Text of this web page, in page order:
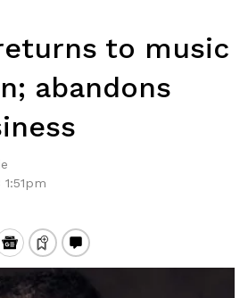
to music
abandons